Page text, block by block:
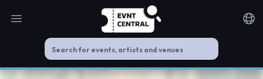
Open main menu